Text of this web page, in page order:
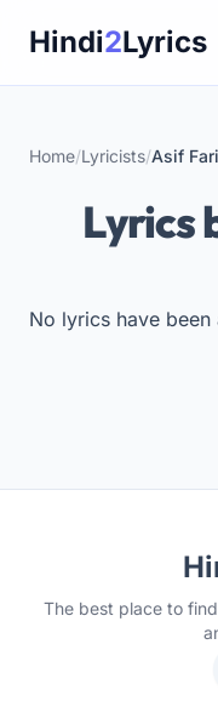
Hindi2Lyrics
Home/Lyricists/Asif
Lyrics
No lyrics have
The best place to